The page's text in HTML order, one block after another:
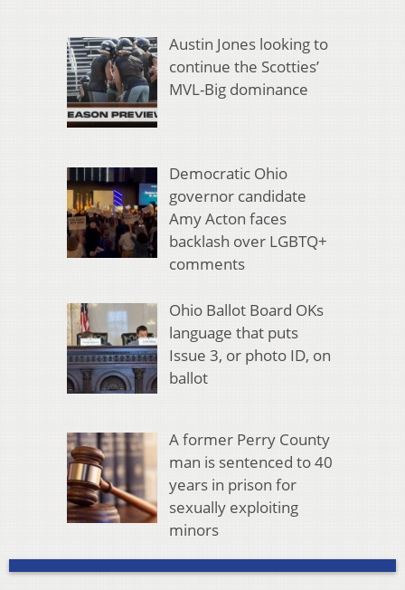
Austin Jones looking to
continue the Scotties’
MVL-Big dominance
Democratic Ohio
governor candidate
Amy Acton faces
backlash over LGBTQ+
comments
Ohio Ballot Board OKs
language that puts
Issue 3, or photo ID, on
ballot
A former Perry County
man is sentenced to 40
years in prison for
sexually exploiting
minors